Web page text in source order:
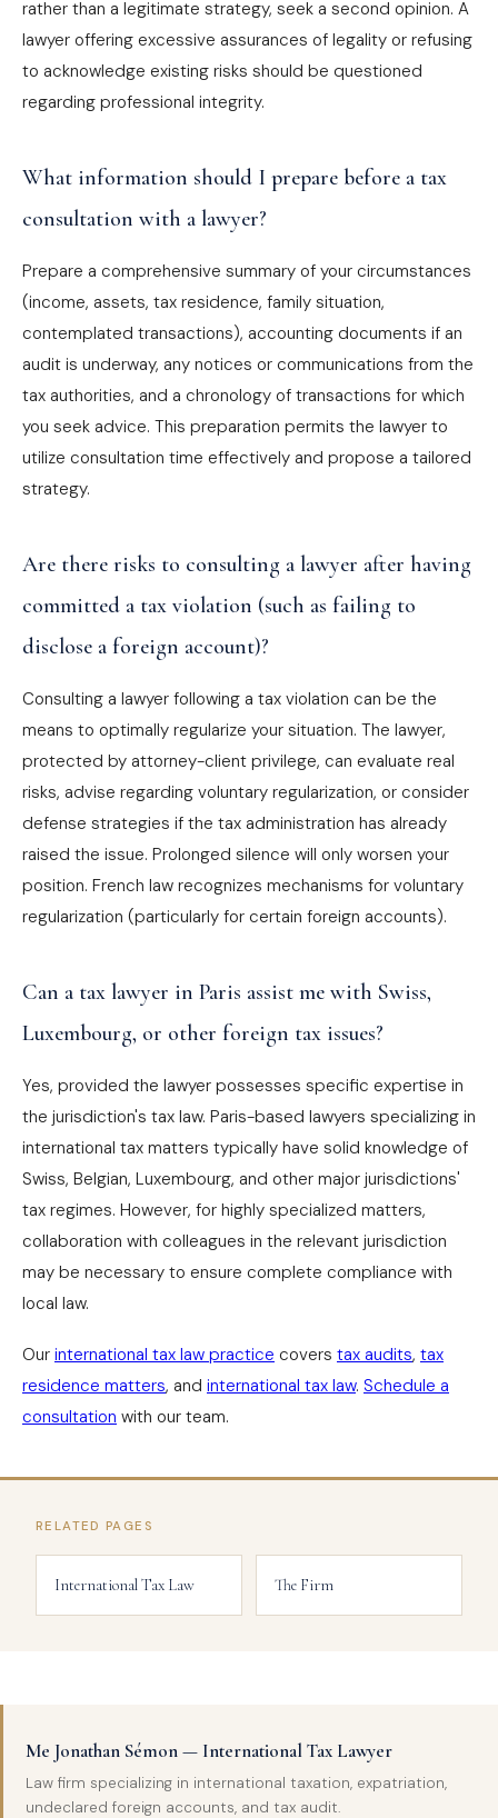
rather than a legitimate strategy, seek a second opinion. A
lawyer offering excessive assurances of legality or refusing
to acknowledge existing risks should be questioned
regarding professional integrity.
What information should I prepare before a tax
consultation with a lawyer?
Prepare a comprehensive summary of your circumstances
(income, assets, tax residence, family situation,
contemplated transactions), accounting documents if an
audit is underway, any notices or communications from the
tax authorities, and a chronology of transactions for which
you seek advice. This preparation permits the lawyer to
utilize consultation time effectively and propose a tailored
strategy.
Are there risks to consulting a lawyer after having
committed a tax violation (such as failing to
disclose a foreign account)?
Consulting a lawyer following a tax violation can be the
means to optimally regularize your situation. The lawyer,
protected by attorney-client privilege, can evaluate real
risks, advise regarding voluntary regularization, or consider
defense strategies if the tax administration has already
raised the issue. Prolonged silence will only worsen your
position. French law recognizes mechanisms for voluntary
regularization (particularly for certain foreign accounts).
Can a tax lawyer in Paris assist me with Swiss,
Luxembourg, or other foreign tax issues?
Yes, provided the lawyer possesses specific expertise in
the jurisdiction's tax law. Paris-based lawyers specializing in
international tax matters typically have solid knowledge of
Swiss, Belgian, Luxembourg, and other major jurisdictions'
tax regimes. However, for highly specialized matters,
collaboration with colleagues in the relevant jurisdiction
may be necessary to ensure complete compliance with
local law.
Our international tax law practice covers tax audits, tax
residence matters, and international tax law. Schedule a
consultation with our team.
RELATED PAGES
International Tax Law The Firm
Me Jonathan Sémon — International Tax Lawyer
Law firm specializing in international taxation, expatriation,
undeclared foreign accounts, and tax audit.